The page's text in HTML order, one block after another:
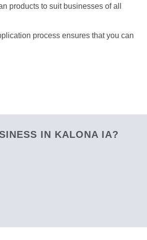
products to suit businesses of all
process ensures that you can
IN KALONA IA?